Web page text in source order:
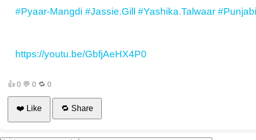
#Pyaar-Mangdi #Jassie.Gill #Yashika.Talwaar
https://youtu.be/GbfjAeHX4P0
👍 0 💬 0 🔁 0
❤️ Like 🔁 Share